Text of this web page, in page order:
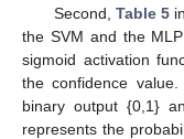
Second, Table 5
the SVM and the
sigmoid activation
the confidence
binary output {0,1}
represents the